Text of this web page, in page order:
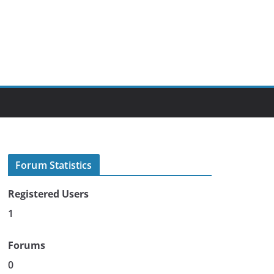
Forum Statistics
Registered Users
1
Forums
0